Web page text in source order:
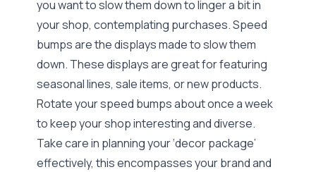
you want to slow them down to linger a bit in
your shop, contemplating purchases. Speed
bumps are the displays made to slow them
down. These displays are great for featuring
seasonal lines, sale items, or new products.
Rotate your speed bumps about once a week
to keep your shop interesting and diverse.
Take care in planning your‘decor package’
effectively, this encompasses your brand and